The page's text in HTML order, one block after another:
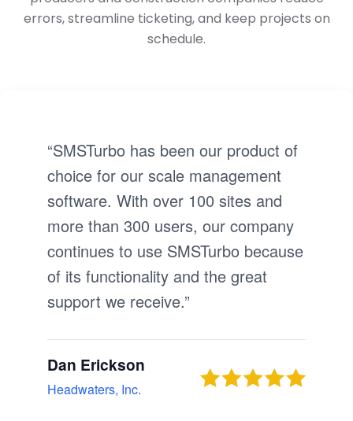
errors, streamline ticketing, and keep projects on
schedule.
“SMSTurbo has been our product of
choice for our scale management
software. With over 100 sites and
more than 300 users, our company
continues to use SMSTurbo because
of its functionality and the great
support we receive.”
Dan Erickson
Headwaters, Inc.